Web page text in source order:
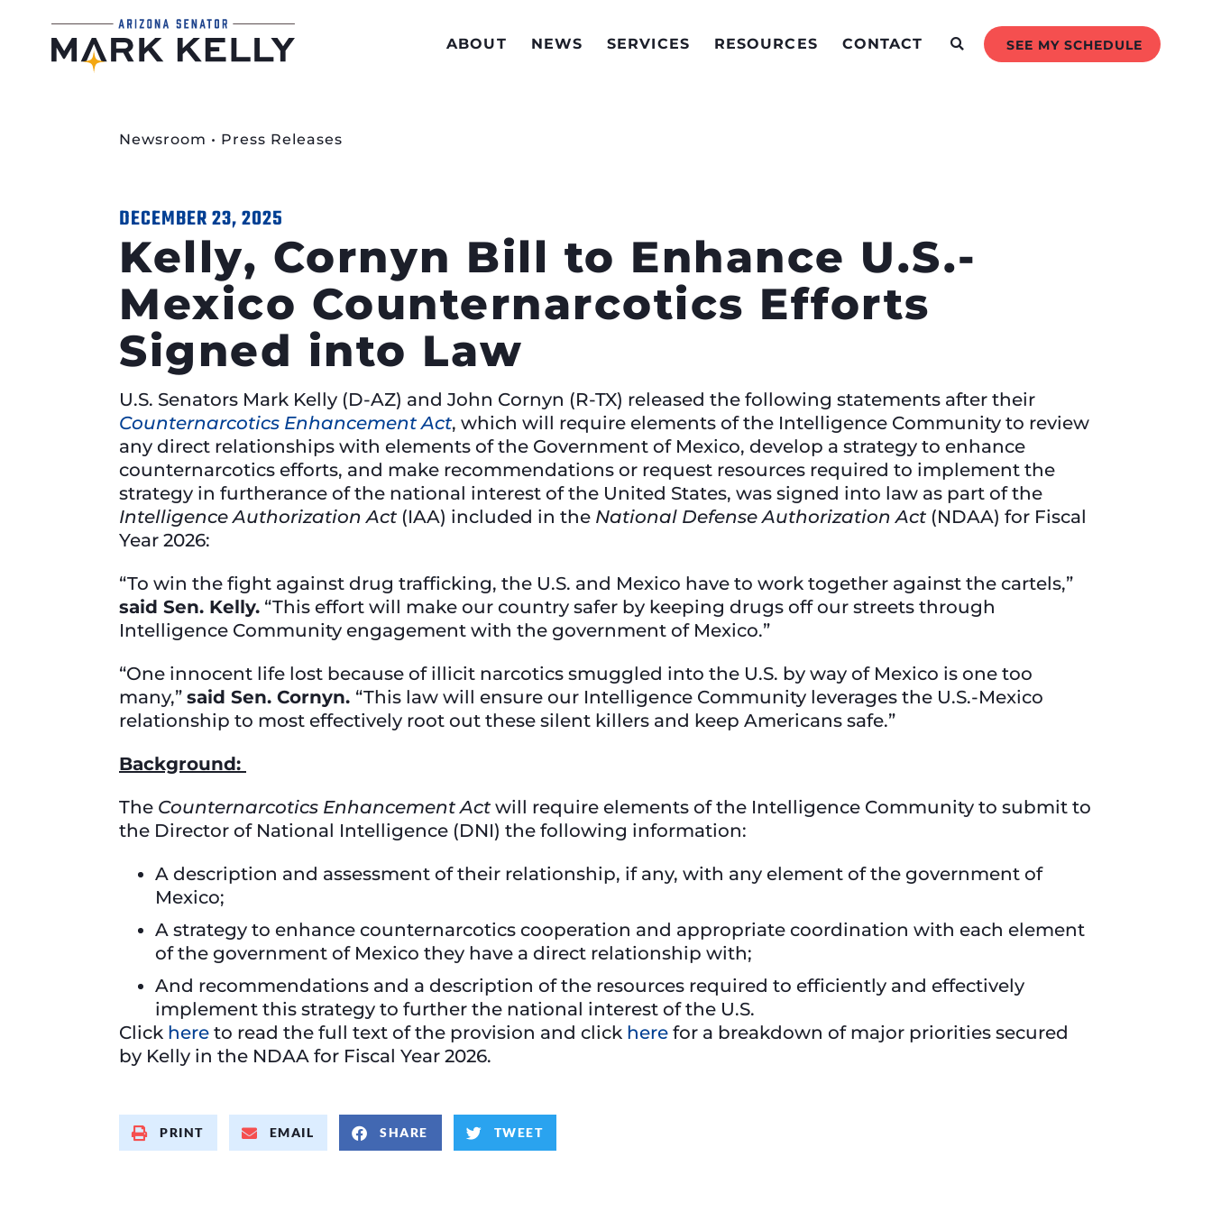
ABOUT NEWS SERVICES RESOURCES CONTACT SEE MY SCHEDULE
Newsroom • Press Releases
DECEMBER 23, 2025
Kelly, Cornyn Bill to Enhance U.S.-
Mexico Counternarcotics Efforts
Signed into Law
U.S. Senators Mark Kelly (D-AZ) and John Cornyn (R-TX) released the following statements after their
Counternarcotics Enhancement Act, which will require elements of the Intelligence Community to review
any direct relationships with elements of the Government of Mexico, develop a strategy to enhance
counternarcotics efforts, and make recommendations or request resources required to implement the
strategy in furtherance of the national interest of the United States, was signed into law as part of the
Intelligence Authorization Act (IAA) included in the National Defense Authorization Act (NDAA) for Fiscal
Year 2026:
“To win the fight against drug trafficking, the U.S. and Mexico have to work together against the cartels,”
said Sen. Kelly. “This effort will make our country safer by keeping drugs off our streets through
Intelligence Community engagement with the government of Mexico.”
“One innocent life lost because of illicit narcotics smuggled into the U.S. by way of Mexico is one too
many,” said Sen. Cornyn. “This law will ensure our Intelligence Community leverages the U.S.-Mexico
relationship to most effectively root out these silent killers and keep Americans safe.”
Background:
The Counternarcotics Enhancement Act will require elements of the Intelligence Community to submit to
the Director of National Intelligence (DNI) the following information:
A description and assessment of their relationship, if any, with any element of the government of
Mexico;
A strategy to enhance counternarcotics cooperation and appropriate coordination with each element
of the government of Mexico they have a direct relationship with;
And recommendations and a description of the resources required to efficiently and effectively
implement this strategy to further the national interest of the U.S.
Click here to read the full text of the provision and click here for a breakdown of major priorities secured
by Kelly in the NDAA for Fiscal Year 2026.
PRINT EMAIL SHARE TWEET